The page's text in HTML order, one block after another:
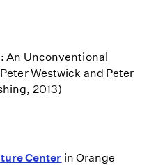
An Unconventional
Westwick and Peter
2013)
Center in Orange